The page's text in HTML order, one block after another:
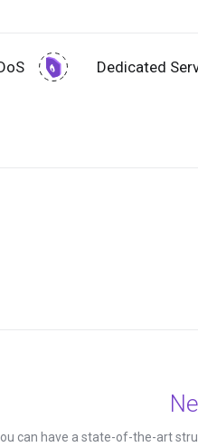
Dedicated
can have a state-of-the-art